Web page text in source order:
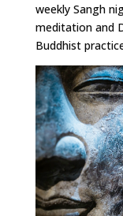
weekly Sangh
meditation and
Buddhist